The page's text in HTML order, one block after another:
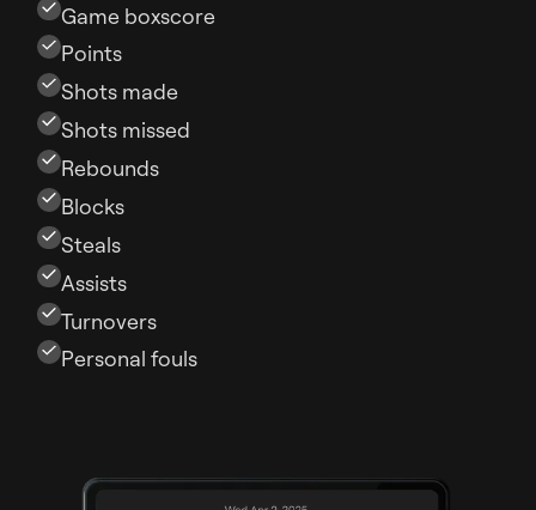
Game boxscore
Points
Shots made
Shots missed
Rebounds
Blocks
Steals
Assists
Turnovers
Personal fouls